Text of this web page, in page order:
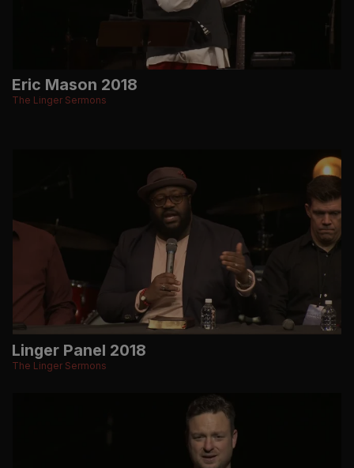
Eric Mason 2018
The Linger Sermons
Linger Panel 2018
The Linger Sermons